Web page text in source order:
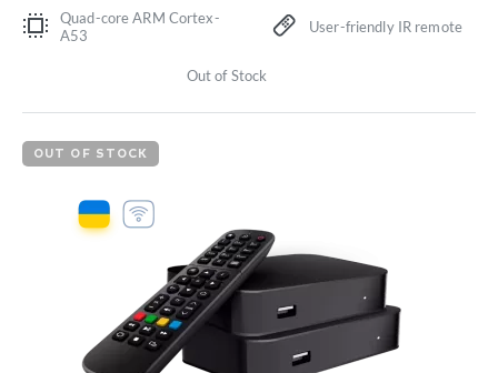
Quad-core ARM Cortex-
A53
User-friendly IR remote
Out of Stock
OUT OF STOCK